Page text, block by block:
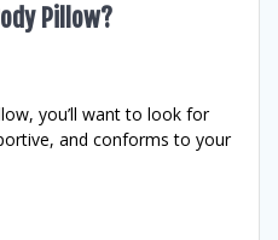
Pillow?
you’ll want to look for
and conforms to your